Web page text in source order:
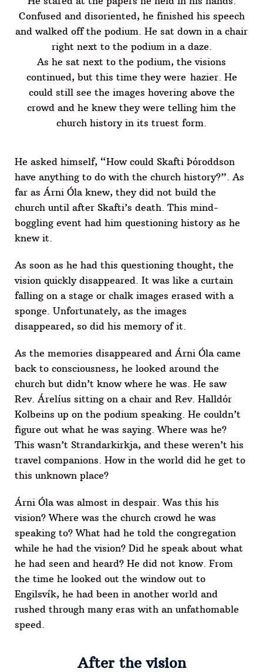
Confused and disoriented, he finished his speech
and walked off the podium. He sat down in a chair
right next to the podium in a daze.
As he sat next to the podium, the visions
continued, but this time they were hazier. He
could still see the images hovering above the
crowd and he knew they were telling him the
church history in its truest form.
He asked himself, “How could Skafti Þóroddson
have anything to do with the church history?”. As
far as Árni Óla knew, they did not build the
church until after Skafti’s death. This mind-
boggling event had him questioning history as he
knew it.
As soon as he had this questioning thought, the
vision quickly disappeared. It was like a curtain
falling on a stage or chalk images erased with a
sponge. Unfortunately, as the images
disappeared, so did his memory of it.
As the memories disappeared and Árni Óla came
back to consciousness, he looked around the
church but didn’t know where he was. He saw
Rev. Árelíus sitting on a chair and Rev. Halldór
Kolbeins up on the podium speaking. He couldn’t
figure out what he was saying. Where was he?
This wasn’t Strandarkirkja, and these weren’t his
travel companions. How in the world did he get to
this unknown place?
Árni Óla was almost in despair. Was this his
vision? Where was the church crowd he was
speaking to? What had he told the congregation
while he had the vision? Did he speak about what
he had seen and heard? He did not know. From
the time he looked out the window out to
Engilsvík, he had been in another world and
rushed through many eras with an unfathomable
speed.
After the vision